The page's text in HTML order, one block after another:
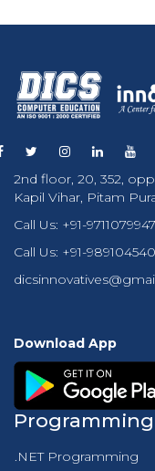
2nd floor, 20, 352,
Kapil Vihar, Pitam
Call Us: +91-9711079947
Call Us: +91-
Download App
Programming
.NET Programming